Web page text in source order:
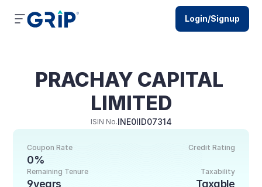
PRACHAY CAPITAL
LIMITED
ISIN No.INE0IID07314
Credit Rating
Coupon Rate
0%
Taxability
Taxable
Remaining Tenure
9years
Login/Signup